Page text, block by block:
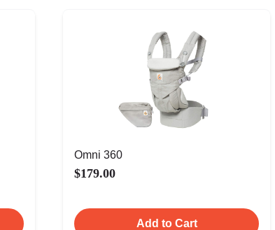
Omni 360
$179.00
Add to Cart